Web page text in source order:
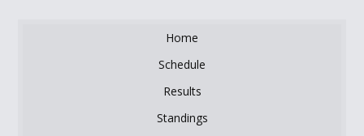
Home
Schedule
Results
Standings